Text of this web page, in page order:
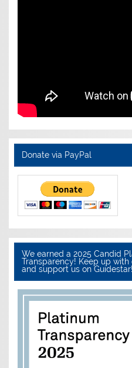
Donate via PayPal
We earned a 2025 Candid
Transparency! Keep up
and support us on Guidestar!